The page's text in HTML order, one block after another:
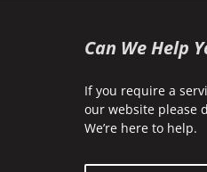
Can We Help
If you require a
our website please
We’re here to help.